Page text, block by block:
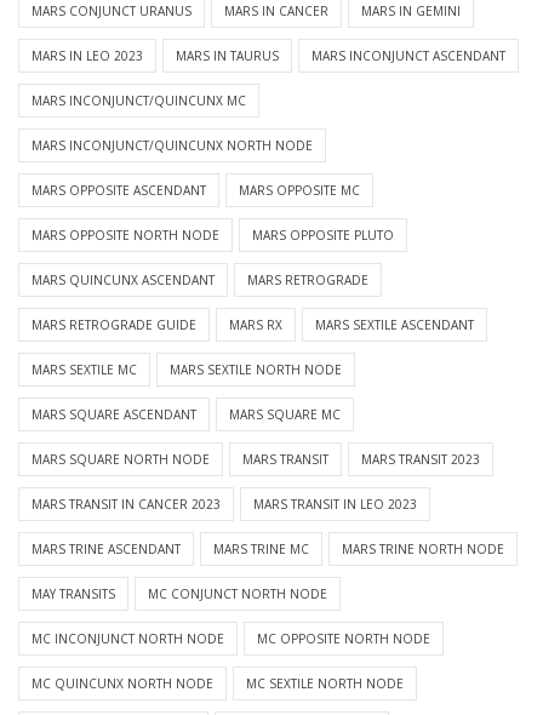
MARS CONJUNCT URANUS MARS IN CANCER MARS IN GEMINI
MARS IN LEO 2023 MARS IN TAURUS MARS INCONJUNCT ASCENDANT
MARS INCONJUNCT/QUINCUNX MC
MARS INCONJUNCT/QUINCUNX NORTH NODE
MARS OPPOSITE ASCENDANT MARS OPPOSITE MC
MARS OPPOSITE NORTH NODE MARS OPPOSITE PLUTO
MARS QUINCUNX ASCENDANT MARS RETROGRADE
MARS RETROGRADE GUIDE MARS RX MARS SEXTILE ASCENDANT
MARS SEXTILE MC MARS SEXTILE NORTH NODE
MARS SQUARE ASCENDANT MARS SQUARE MC
MARS SQUARE NORTH NODE MARS TRANSIT MARS TRANSIT 2023
MARS TRANSIT IN CANCER 2023 MARS TRANSIT IN LEO 2023
MARS TRINE ASCENDANT MARS TRINE MC MARS TRINE NORTH NODE
MAY TRANSITS MC CONJUNCT NORTH NODE
MC INCONJUNCT NORTH NODE MC OPPOSITE NORTH NODE
MC QUINCUNX NORTH NODE MC SEXTILE NORTH NODE